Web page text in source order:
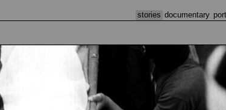
stories documentary